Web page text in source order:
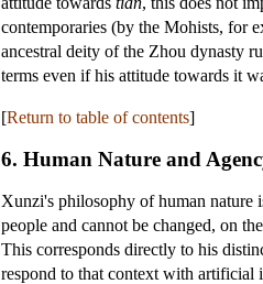
contemporaries (by the Mohists, for
ancestral deity of the Zhou dynasty
terms even if his attitude towards it
[Return to table of contents]
6. Human Nature and
Xunzi's philosophy of human nature
people and cannot be changed, on
This corresponds directly to his
respond to that context with artificial